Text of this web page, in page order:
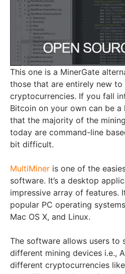
This one is а MinerGate
those that are entirely new
cryptocurrencies. If you fall
Bitcoin on your own can be
that the majority of the
today are command-line
bit difficult.
MultiMiner is one of the
software. It’s a desktop
impressive array of features.
popular PC operating
Mac OS X, and Linux.
The software allows users to
different mining devices i.e.,
different cryptocurrencies